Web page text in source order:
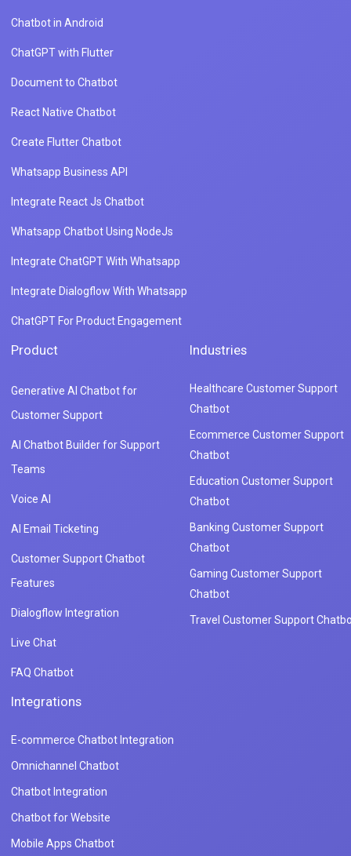
Chatbot in Android
ChatGPT with Flutter
Document to Chatbot
React Native Chatbot
Create Flutter Chatbot
Whatsapp Business API
Integrate React Js Chatbot
Whatsapp Chatbot Using NodeJs
Integrate ChatGPT With Whatsapp
Integrate Dialogflow With Whatsapp
ChatGPT For Product Engagement
Product
Generative AI Chatbot for
Customer Support
AI Chatbot Builder for Support
Teams
Voice AI
AI Email Ticketing
Customer Support Chatbot
Features
Dialogflow Integration
Live Chat
FAQ Chatbot
Industries
Healthcare Customer Support
Chatbot
Ecommerce Customer Support
Chatbot
Education Customer Support
Chatbot
Banking Customer Support
Chatbot
Gaming Customer Support
Chatbot
Travel Customer Support
Integrations
E-commerce Chatbot Integration
Omnichannel Chatbot
Chatbot Integration
Chatbot for Website
Mobile Apps Chatbot